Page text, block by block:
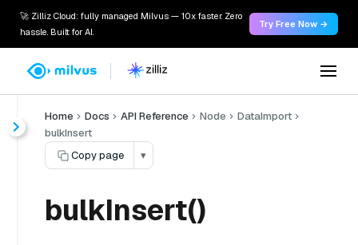
🚀 Zilliz Cloud: fully managed Milvus — 10x faster. Zero
hassle. Built for AI.
Try Free Now →
Home Docs API Reference Node
DataImport
bulkInsert
Copy page
▾
bulkInsert()